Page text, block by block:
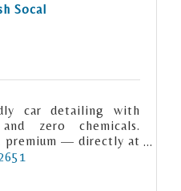
Socal
car detailing with
zero chemicals.
premium — directly at